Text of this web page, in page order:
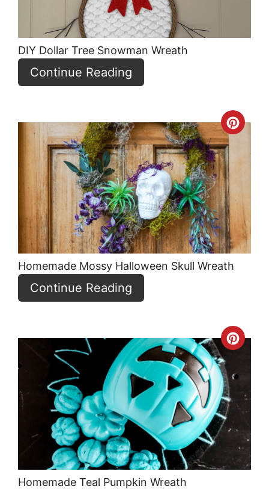
DIY Dollar Tree Snowman Wreath
Continue Reading
Pin
Homemade Mossy Halloween Skull Wreath
Continue Reading
Pin
Homemade Teal Pumpkin Wreath